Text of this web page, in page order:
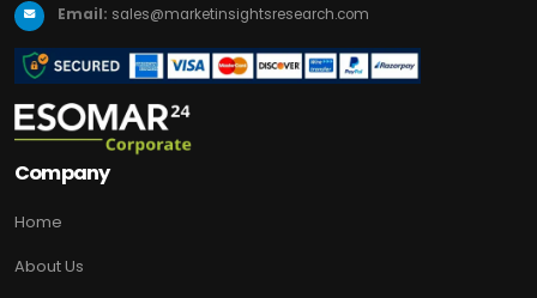
Email: sales@marketinsightsresearch.com
Company
Home
About Us